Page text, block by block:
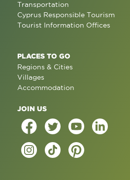
Transportation
Cyprus Responsible Tourism
Tourist Information Offices
PLACES TO GO
Regions & Cities
Villages
Accommodation
JOIN US